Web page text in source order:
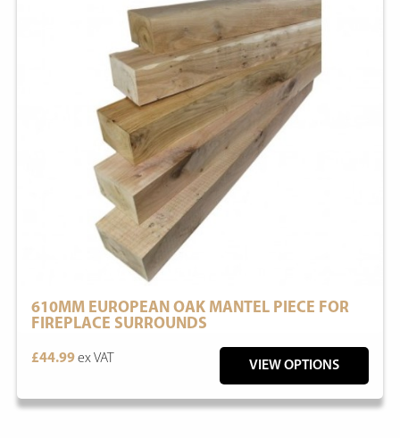
610MM EUROPEAN OAK MANTEL PIECE FOR
FIREPLACE SURROUNDS
£44.99ex VAT
VIEW OPTIONS